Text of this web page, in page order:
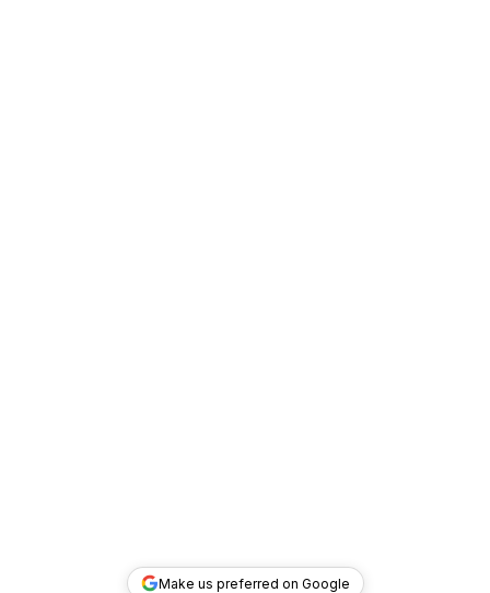
Make us preferred on Google